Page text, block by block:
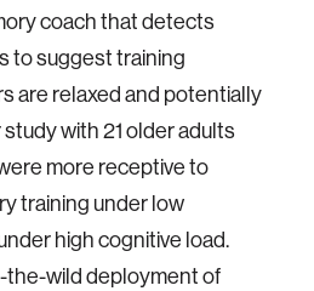
coach that detects
to suggest training
are relaxed and potentially
with 21 older adults
more receptive to
training under low
high cognitive load.
the-wild deployment of